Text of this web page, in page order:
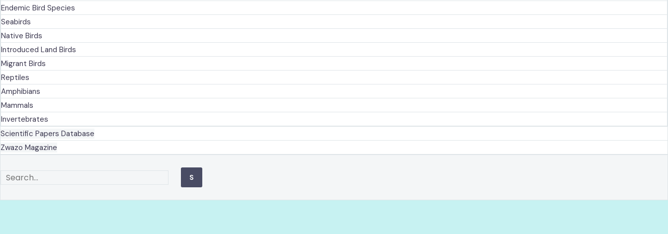
Endemic Bird Species
Seabirds
Native Birds
Introduced Land Birds
Migrant Birds
Reptiles
Amphibians
Mammals
Invertebrates
Scientific Papers Database
Zwazo Magazine